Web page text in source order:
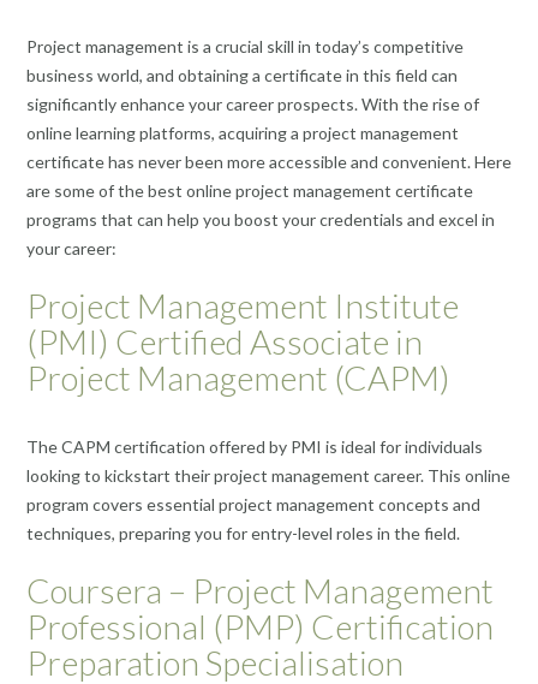
Project management is a crucial skill in today’s competitive
business world, and obtaining a certificate in this field can
significantly enhance your career prospects. With the rise of
online learning platforms, acquiring a project management
certificate has never been more accessible and convenient. Here
are some of the best online project management certificate
programs that can help you boost your credentials and excel in
your career:
Project Management Institute
(PMI) Certified Associate in
Project Management (CAPM)
The CAPM certification offered by PMI is ideal for individuals
looking to kickstart their project management career. This online
program covers essential project management concepts and
techniques, preparing you for entry-level roles in the field.
Coursera – Project Management
Professional (PMP) Certification
Preparation Specialisation